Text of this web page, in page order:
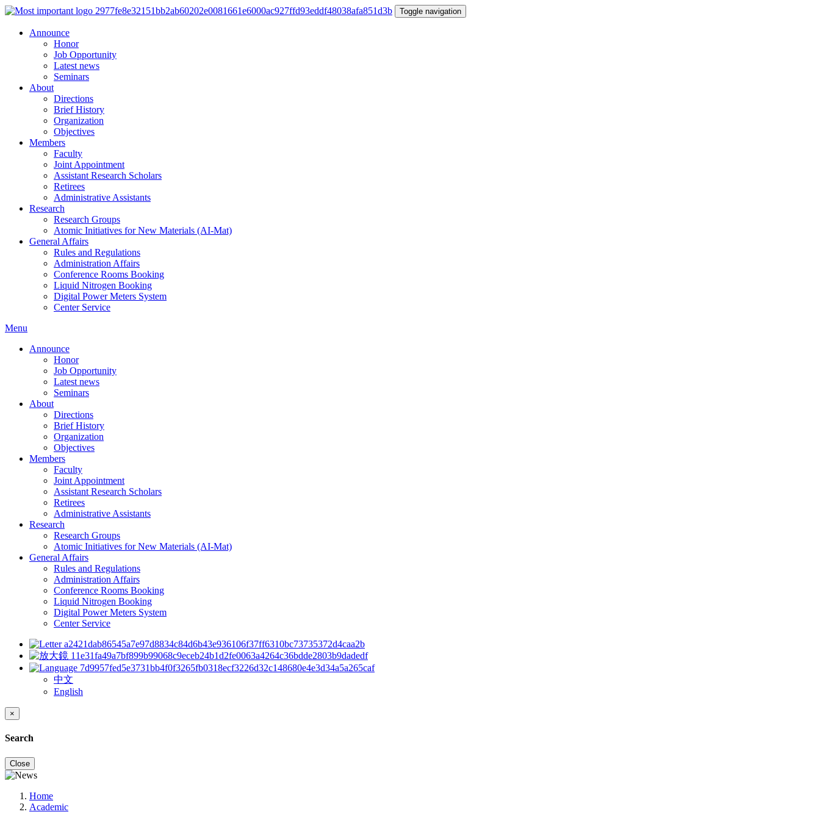
Toggle navigation
Announce
Honor
Job Opportunity
Latest news
Seminars
About
Directions
Brief History
Organization
Objectives
Members
Faculty
Joint Appointment
Assistant Research Scholars
Retirees
Administrative Assistants
Research
Research Groups
Atomic Initiatives for New Materials (AI-Mat)
General Affairs
Rules and Regulations
Administration Affairs
Conference Rooms Booking
Liquid Nitrogen Booking
Digital Power Meters System
Center Service
Menu
Announce
Honor
Job Opportunity
Latest news
Seminars
About
Directions
Brief History
Organization
Objectives
Members
Faculty
Joint Appointment
Assistant Research Scholars
Retirees
Administrative Assistants
Research
Research Groups
Atomic Initiatives for New Materials (AI-Mat)
General Affairs
Rules and Regulations
Administration Affairs
Conference Rooms Booking
Liquid Nitrogen Booking
Digital Power Meters System
Center Service
中文
English
×
Search
Close
Home
Academic